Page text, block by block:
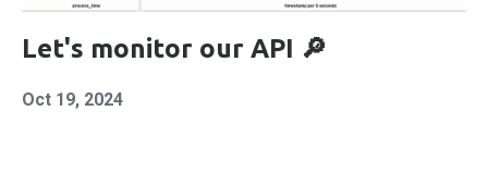
Let's monitor our API 🔎
Oct 19, 2024